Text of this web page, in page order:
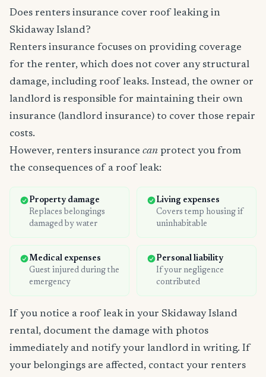
Does renters insurance cover roof leaking in
Skidaway Island?
Renters insurance focuses on providing coverage
for the renter, which does not cover any structural
damage, including roof leaks. Instead, the owner or
landlord is responsible for maintaining their own
insurance (landlord insurance) to cover those repair
costs.
However, renters insurance can protect you from
the consequences of a roof leak:
Property damage
Replaces belongings
damaged by water
Living expenses
Covers temp housing if
uninhabitable
Medical expenses
Guest injured during the
emergency
Personal liability
If your negligence
contributed
If you notice a roof leak in your Skidaway Island
rental, document the damage with photos
immediately and notify your landlord in writing. If
your belongings are affected, contact your renters